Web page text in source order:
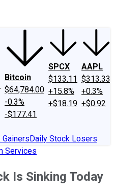
Bitcoin
$64,784.00
-0.3%
-$177.41
SPCX
$133.11
+15.8%
+$18.19
AAPL
$313.33
+0.3%
+$0.92
Daily Stock Losers
Services
Is Sinking Today